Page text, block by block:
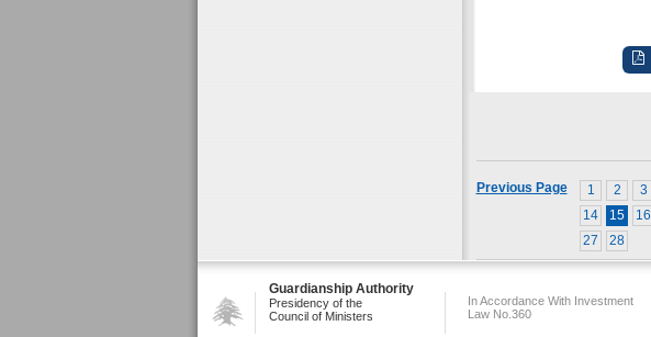
1 2 3
14
15 16
27
28
Previous Page
Guardianship Authority
Presidency of the
Council of Ministers
In Accordance With Investment
Law No.360